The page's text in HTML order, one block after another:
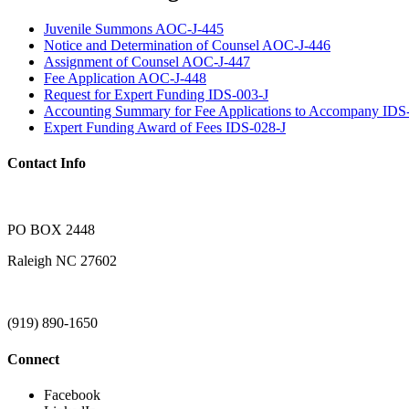
Juvenile Summons AOC-J-445
Notice and Determination of Counsel AOC-J-446
Assignment of Counsel AOC-J-447
Fee Application AOC-J-448
Request for Expert Funding IDS-003-J
Accounting Summary for Fee Applications to Accompany
Expert Funding Award of Fees IDS-028-J
Contact Info
PO BOX 2448
Raleigh NC 27602
(919) 890-1650
Connect
Facebook